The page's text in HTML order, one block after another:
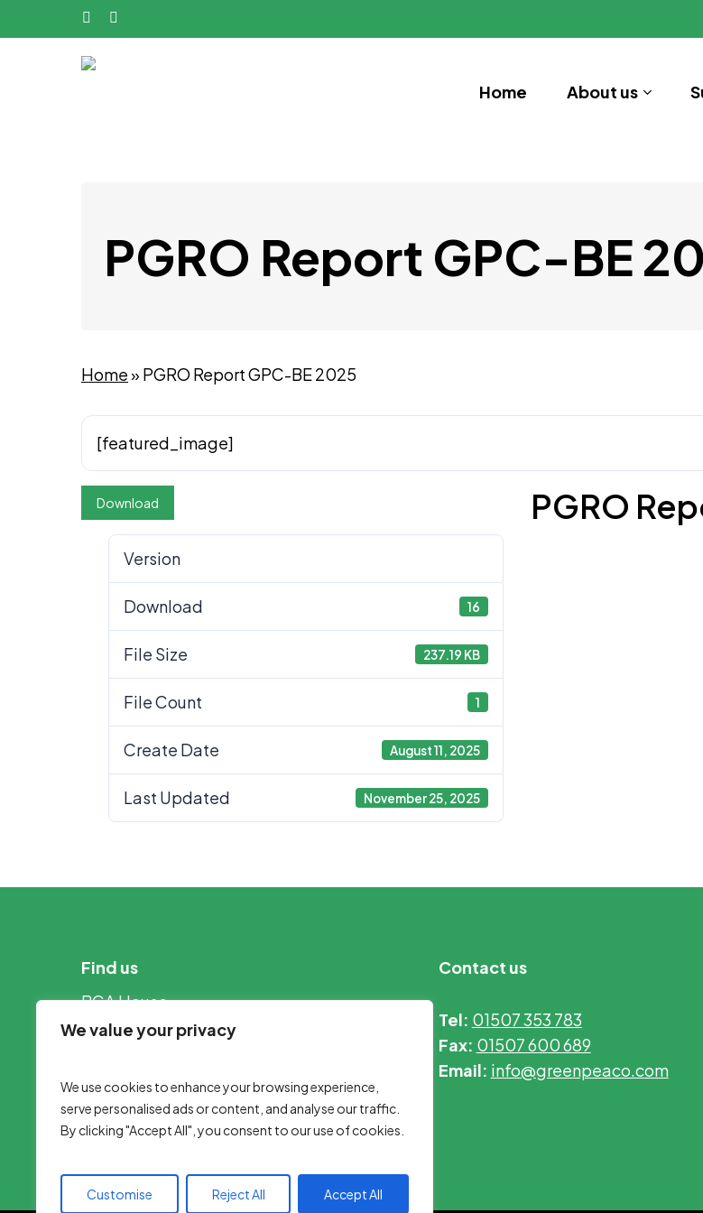
We value your privacy
We use cookies to enhance your browsing experience,
serve personalised ads or content, and analyse our traffic.
By clicking "Accept All", you consent to our use of cookies.
Customise Reject All Accept All
to
Home About us
PGRO Report GPC-BE
Home» PGRO Report GPC-BE 2025
[featured_image]
Download
Version
Download 16
File Size 237.19 KB
File Count 1
Create Date August 11, 2025
Last Updated November 25, 2025
PGRO
Find us
BGA House
Nottingham Road
Lincolnshire
LN11 0WB
Contact us
Tel: 01507 353 783
Fax: 01507 600 689
Email: info@greenpeaco.com